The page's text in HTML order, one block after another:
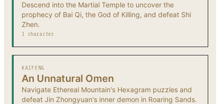
Descend into the Martial Temple to uncover the
prophecy of Bai Qi, the God of Killing, and defeat Shi
Zhen.
1 character
KAIFENG
An Unnatural Omen
Navigate Ethereal Mountain's Hexagram puzzles and
defeat Jin Zhongyuan's inner demon in Roaring Sands.